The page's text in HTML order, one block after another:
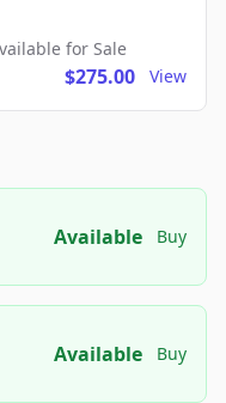
for Sale
$275.00 View
Available Buy
Available Buy